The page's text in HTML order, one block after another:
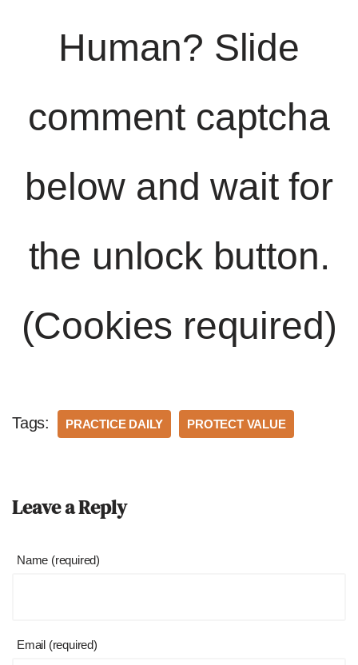
Human? Slide
comment captcha
below and wait for
the unlock button.
(Cookies required)
Tags: PRACTICE DAILY PROTECT VALUE
Leave a Reply
Name (required)
Email (required)